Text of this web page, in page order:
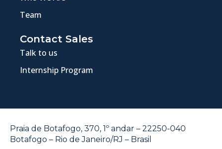
Team
Contact Sales
Talk to us
Internship Program
Praia de Botafogo, 370, 1º andar – 22250-040
Botafogo – Rio de Janeiro/RJ – Brasil